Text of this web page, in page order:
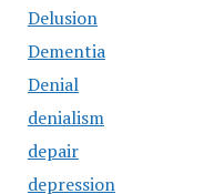
Delusion
Dementia
Denial
denialism
depair
depression